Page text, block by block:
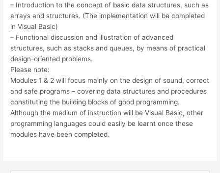
– Introduction to the concept of basic data structures, such as
arrays and structures. (The implementation will be completed
in Visual Basic)
– Functional discussion and illustration of advanced
structures, such as stacks and queues, by means of practical
design-oriented problems.
Please note:
Modules 1 & 2 will focus mainly on the design of sound, correct
and safe programs – covering data structures and procedures
constituting the building blocks of good programming.
Although the medium of instruction will be Visual Basic, other
programming languages could easily be learnt once these
modules have been completed.